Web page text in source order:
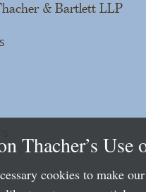
& Bartlett LLP
Thacher’s Use
cookies to make